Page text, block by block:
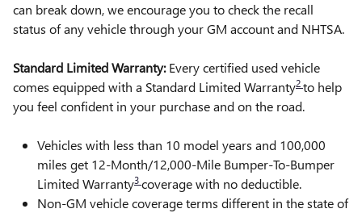
can break down, we encourage you to check the recall
status of any vehicle through your GM account and NHTSA.
Standard Limited Warranty:Every certified used vehicle
comes equipped with a Standard Limited Warranty2 to help
you feel confident in your purchase and on the road.
Vehicles with less than 10 model years and 100,000
miles get 12-Month/12,000-Mile Bumper-To-Bumper
Limited Warranty3 coverage with no deductible.
Non-GM vehicle coverage terms different in the state of